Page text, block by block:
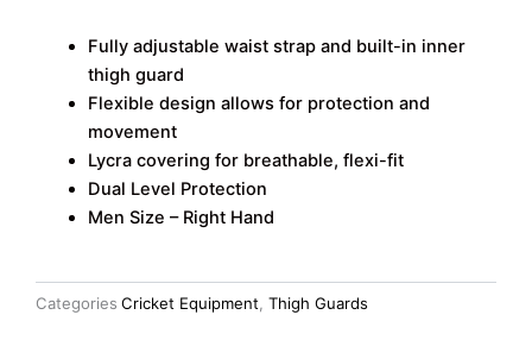
Fully adjustable waist strap and built-in inner
thigh guard
Flexible design allows for protection and
movement
Lycra covering for breathable, flexi-fit
Dual Level Protection
Men Size – Right Hand
Categories Cricket Equipment Thigh Guards